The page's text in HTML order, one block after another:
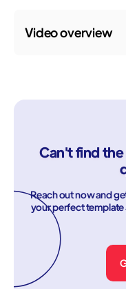
Video overview
Can't find
Reach out now and
your perfect template